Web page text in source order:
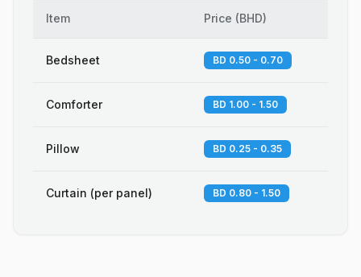
Item Price (BHD)
Bedsheet BD 0.50 - 0.70
Comforter BD 1.00 - 1.50
Pillow BD 0.25 - 0.35
Curtain (per panel) BD 0.80 - 1.50